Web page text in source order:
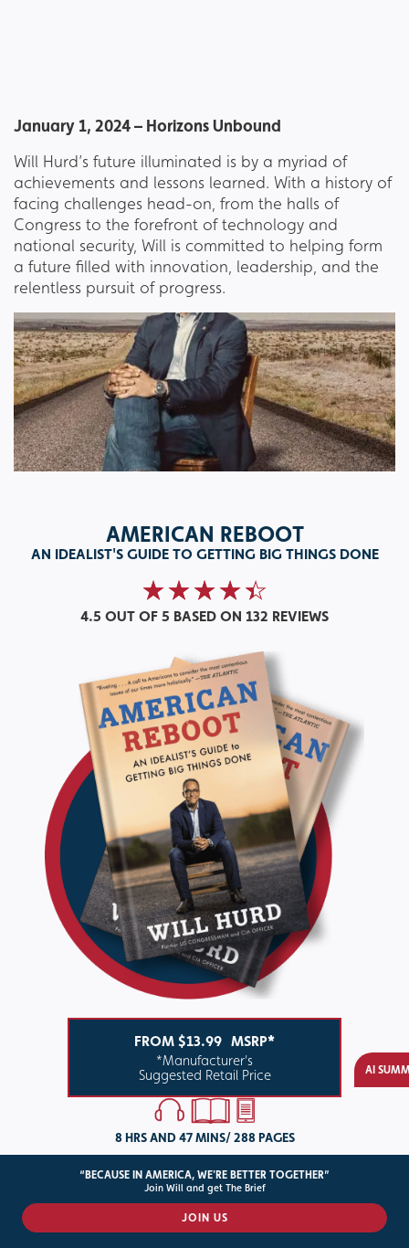
“BECAUSE IN AMERICA, WE'RE BETTER TOGETHER”
Join Will and get The Brief
JOIN US
January 1, 2024 – Horizons Unbound
Will Hurd’s future illuminated is by a myriad of
achievements and lessons learned. With a history of
facing challenges head-on, from the halls of
Congress to the forefront of technology and
national security, Will is committed to helping form
a future filled with innovation, leadership, and the
relentless pursuit of progress.
AMERICAN REBOOT
AN IDEALIST'S GUIDE TO GETTING BIG THINGS DONE
4.5 OUT OF 5 BASED ON 132 REVIEWS
FROM $13.99 MSRP*
*Manufacturer's
Suggested Retail Price
8 HRS AND 47 MINS/ 288 PAGES
BUY THE BOOK
ABOUT THE BOOK
AI